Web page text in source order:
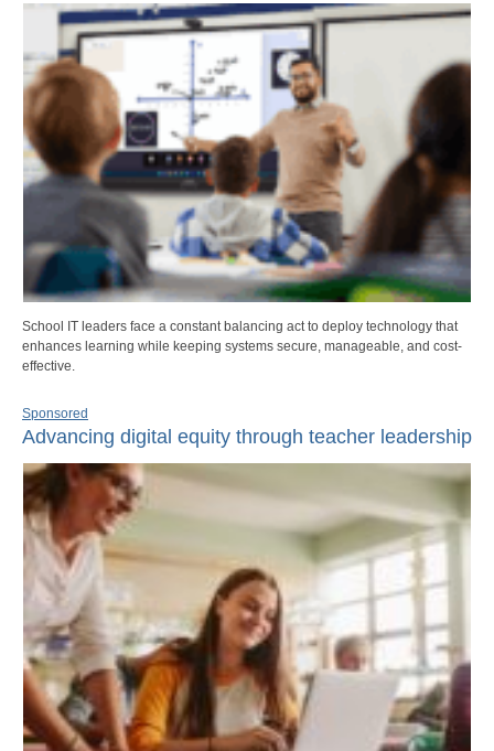
School IT leaders face a constant balancing act to deploy technology that
enhances learning while keeping systems secure, manageable, and cost-
effective.
Sponsored
Advancing digital equity through teacher leadership